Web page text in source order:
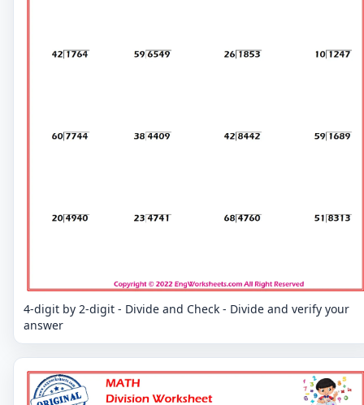
4-digit by 2-digit - Divide and Check - Divide and verify your
answer